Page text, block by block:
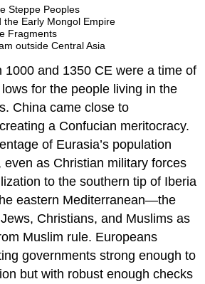
Steppe Peoples
the Early Mongol Empire
Fragments
outside Central Asia
1000 and 1350 CE were a time of
for the people living in the
China came close to
a Confucian meritocracy.
of Eurasia’s population
even as Christian military forces
to the southern tip of Iberia
eastern Mediterranean—the
Christians, and Muslims as
Muslim rule. Europeans
governments strong enough to
but with robust enough checks